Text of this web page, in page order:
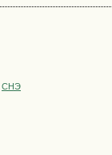
СНЭ